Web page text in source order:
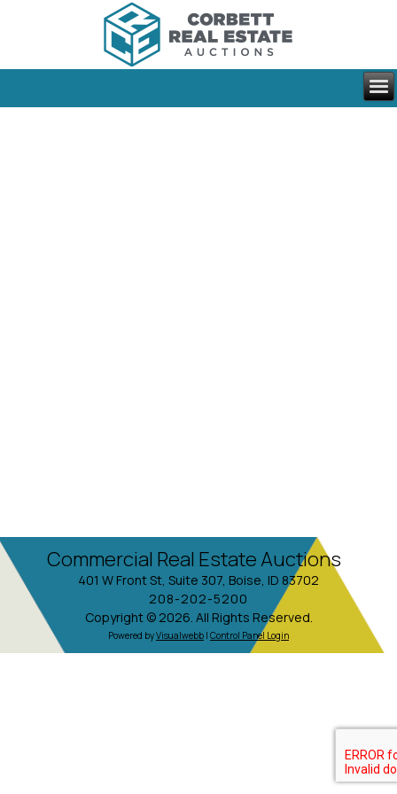
Commercial Real Estate Auctions
401 W Front St, Suite 307, Boise, ID 83702
208-202-5200
Copyright © 2026. All Rights Reserved.
Powered byVisualwebb | Control Panel Login